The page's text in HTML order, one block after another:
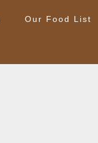
Our Food List